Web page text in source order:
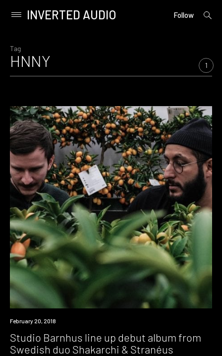
content
Primary
INVERTED AUDIO Follow
open
Tag
HNNY 1
Listen
February 20, 2018
Studio Barnhus line up debut album from
Swedish duo Shakarchi & Stranéus